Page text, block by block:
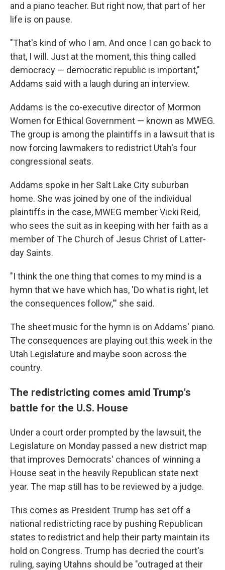
and a piano teacher. But right now, that part of her
life is on pause.
"That's kind of who I am. And once I can go back to
that, I will. Just at the moment, this thing called
democracy — democratic republic is important,"
Addams said with a laugh during an interview.
Addams is the co-executive director of Mormon
Women for Ethical Government — known as MWEG.
The group is among the plaintiffs in a lawsuit that is
now forcing lawmakers to redistrict Utah's four
congressional seats.
Addams spoke in her Salt Lake City suburban
home. She was joined by one of the individual
plaintiffs in the case, MWEG member Vicki Reid,
who sees the suit as in keeping with her faith as a
member of The Church of Jesus Christ of Latter-
day Saints.
"I think the one thing that comes to my mind is a
hymn that we have which has, 'Do what is right, let
the consequences follow,'" she said.
The sheet music for the hymn is on Addams' piano.
The consequences are playing out this week in the
Utah Legislature and maybe soon across the
country.
The redistricting comes amid Trump's
battle for the U.S. House
Under a court order prompted by the lawsuit, the
Legislature on Monday passed a new district map
that improves Democrats' chances of winning a
House seat in the heavily Republican state next
year. The map still has to be reviewed by a judge.
This comes as President Trump has set off a
national redistricting race by pushing Republican
states to redistrict and help their party maintain its
hold on Congress. Trump has decried the court's
ruling, saying Utahns should be "outraged at their